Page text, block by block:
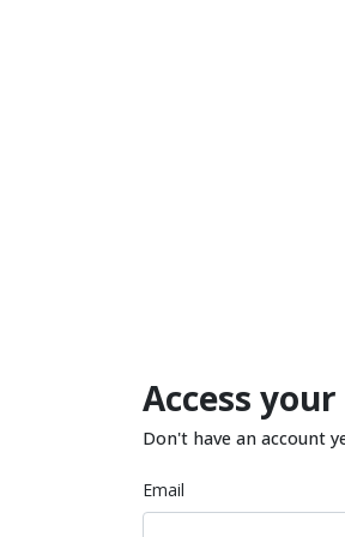
Access
Don't have an account
Email